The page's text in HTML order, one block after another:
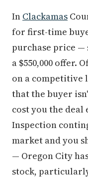
In Clackamas
for first-time
purchase price —
a $550,000 offer.
on a competitive
that the buyer
cost you the
Inspection
market and you
— Oregon City
stock,